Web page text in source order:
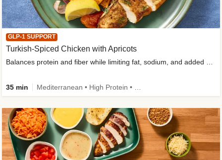
GLP-1 SUPPORT
Turkish-Spiced Chicken with Apricots
Balances protein and fiber while limiting fat, sodium, and added sugar
35 min